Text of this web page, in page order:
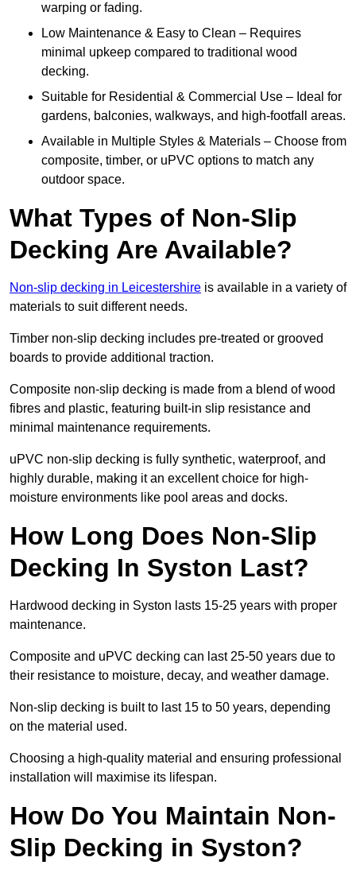
warping or fading.
Low Maintenance & Easy to Clean – Requires
minimal upkeep compared to traditional wood
decking.
Suitable for Residential & Commercial Use – Ideal for
gardens, balconies, walkways, and high-footfall areas.
Available in Multiple Styles & Materials – Choose from
composite, timber, or uPVC options to match any
outdoor space.
What Types of Non-Slip
Decking Are Available?
Non-slip decking in Leicestershire is available in a variety of
materials to suit different needs.
Timber non-slip decking includes pre-treated or grooved
boards to provide additional traction.
Composite non-slip decking is made from a blend of wood
fibres and plastic, featuring built-in slip resistance and
minimal maintenance requirements.
uPVC non-slip decking is fully synthetic, waterproof, and
highly durable, making it an excellent choice for high-
moisture environments like pool areas and docks.
How Long Does Non-Slip
Decking In Syston Last?
Hardwood decking in Syston lasts 15-25 years with proper
maintenance.
Composite and uPVC decking can last 25-50 years due to
their resistance to moisture, decay, and weather damage.
Non-slip decking is built to last 15 to 50 years, depending
on the material used.
Choosing a high-quality material and ensuring professional
installation will maximise its lifespan.
How Do You Maintain Non-
Slip Decking in Syston?